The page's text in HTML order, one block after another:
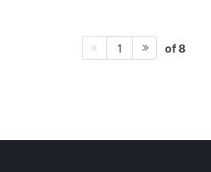
1 of 8